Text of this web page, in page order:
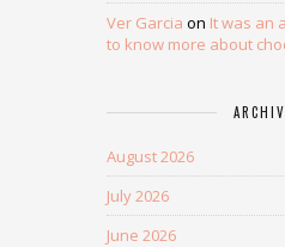
Ver Garcia on It was an
to know more about
August 2026
July 2026
June 2026